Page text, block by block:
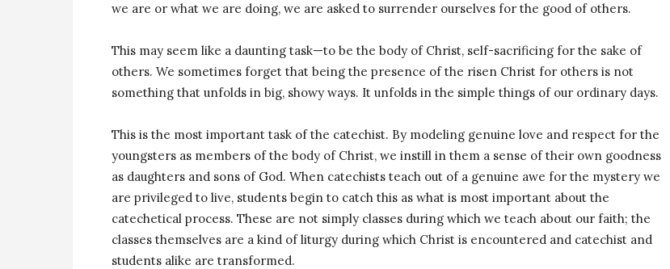
we are or what we are doing, we are asked to surrender ourselves for the good of others.
This may seem like a daunting task—to be the body of Christ, self-sacrificing for the sake of
others. We sometimes forget that being the presence of the risen Christ for others is not
something that unfolds in big, showy ways. It unfolds in the simple things of our ordinary days.
This is the most important task of the catechist. By modeling genuine love and respect for the
youngsters as members of the body of Christ, we instill in them a sense of their own goodness
as daughters and sons of God. When catechists teach out of a genuine awe for the mystery we
are privileged to live, students begin to catch this as what is most important about the
catechetical process. These are not simply classes during which we teach about our faith; the
classes themselves are a kind of liturgy during which Christ is encountered and catechist and
students alike are transformed.